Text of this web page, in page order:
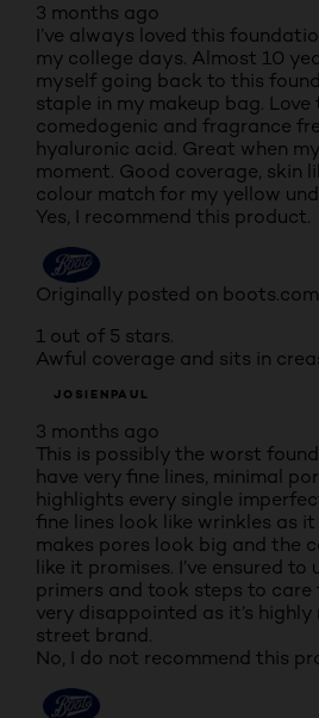
3 months ago
I’ve always loved this
my college days. Almost 10
myself going back to this
staple in my makeup bag. Love
comedogenic and fragrance
hyaluronic acid. Great when
moment. Good coverage, skin
colour match for my yellow
Yes, I recommend this product.
Originally posted on boots.com
1 out of 5 stars.
Awful coverage and sits in
JOSIENPAUL
3 months ago
This is possibly the worst
have very fine lines, minimal
highlights every single
fine lines look like wrinkles as
makes pores look big and the
like it promises. I’ve ensured to
primers and took steps to care
very disappointed as it’s
street brand.
No, I do not recommend this